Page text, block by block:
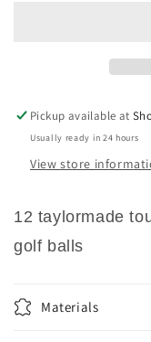
Balls
Pickup available at
Usually ready in 24 hours
View store
12 taylormade
golf balls
Materials